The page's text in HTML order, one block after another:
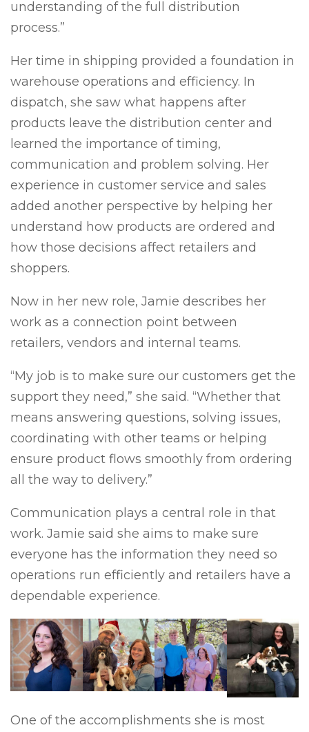
understanding of the full distribution
process.”
Her time in shipping provided a foundation in
warehouse operations and efficiency. In
dispatch, she saw what happens after
products leave the distribution center and
learned the importance of timing,
communication and problem solving. Her
experience in customer service and sales
added another perspective by helping her
understand how products are ordered and
how those decisions affect retailers and
shoppers.
Now in her new role, Jamie describes her
work as a connection point between
retailers, vendors and internal teams.
“My job is to make sure our customers get the
support they need,” she said. “Whether that
means answering questions, solving issues,
coordinating with other teams or helping
ensure product flows smoothly from ordering
all the way to delivery.”
Communication plays a central role in that
work. Jamie said she aims to make sure
everyone has the information they need so
operations run efficiently and retailers have a
dependable experience.
One of the accomplishments she is most